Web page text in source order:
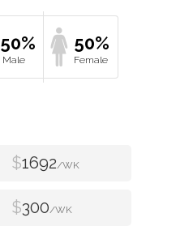
50% 50%
$1692/WK
$300/WK